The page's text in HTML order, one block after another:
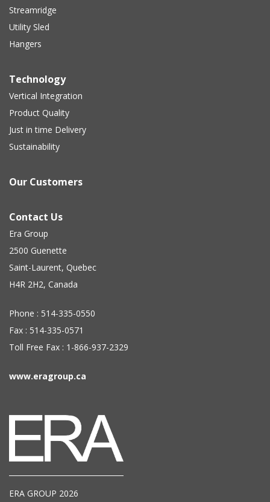
Streamridge
Utility Sled
Hangers
Technology
Vertical Integration
Product Quality
Just in time Delivery
Sustainability
Our Customers
Contact Us
Era Group
2500 Guenette
Saint-Laurent, Quebec
H4R 2H2, Canada
Phone : 514-335-0550
Fax : 514-335-0571
Toll Free Fax : 1-866-937-2329
www.eragroup.ca
ERA GROUP 2026